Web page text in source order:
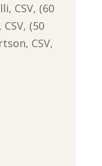
CSV, (60
(50
CSV,